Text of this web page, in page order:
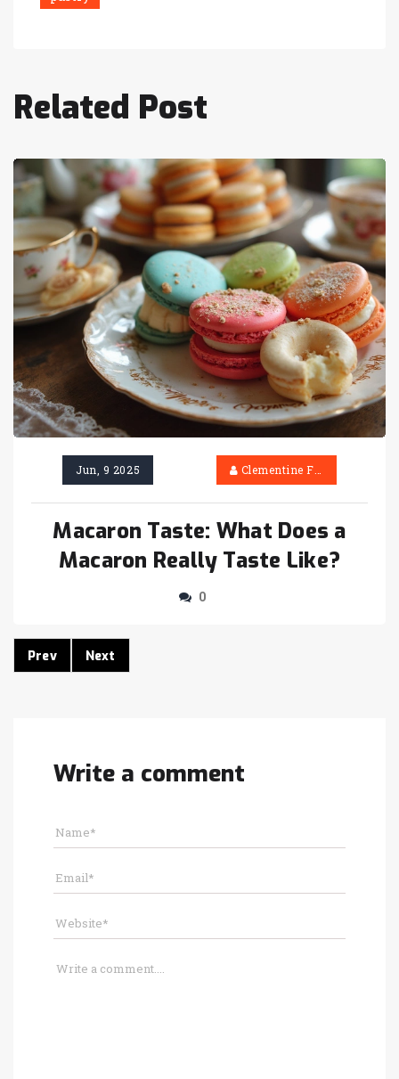
Related Post
Jun, 9 2025 Clementine Firth
Macaron Taste: What Does a
Macaron Really Taste Like?
0
Prev Next
Write a comment